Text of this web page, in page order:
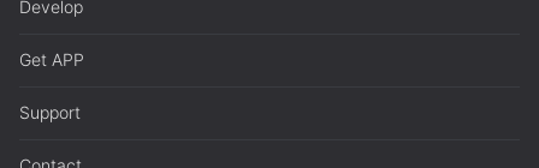
Develop
Get APP
Support